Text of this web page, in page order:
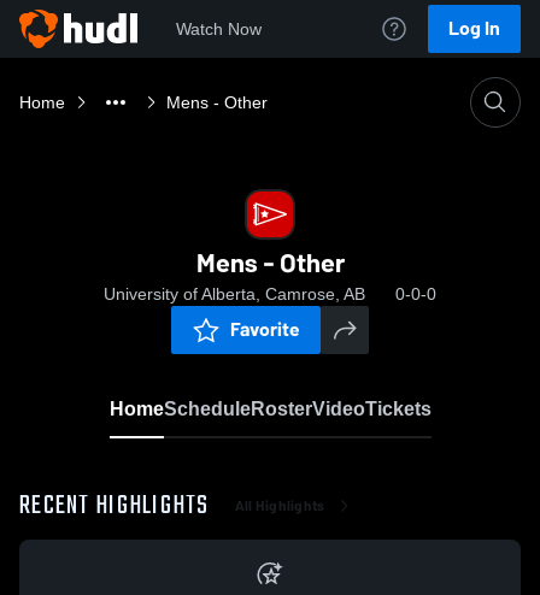
Watch Now Log In
Home Mens - Other
Mens - Other
University of Alberta, Camrose, AB 0-0-0
Favorite
HomeScheduleRosterVideoTickets
RECENT HIGHLIGHTS All Highlights